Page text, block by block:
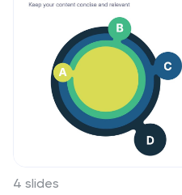
Keynote, and Google Slides.
4 slides